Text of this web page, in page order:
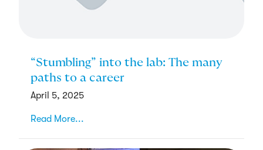
“Stumbling” into the lab: The many
paths to a career
April 5, 2025
Read More...